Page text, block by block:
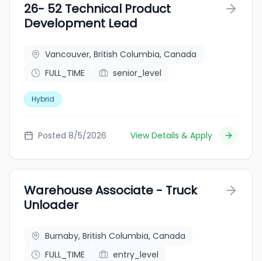
26- 52 Technical Product
Development Lead
Vancouver, British Columbia, Canada
FULL_TIME
senior_level
Hybrid
Posted 8/5/2026 View Details & Apply
Warehouse Associate - Truck
Unloader
Burnaby, British Columbia, Canada
FULL_TIME
entry_level